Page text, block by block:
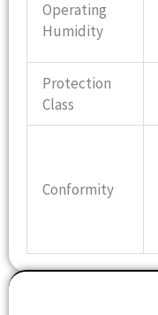
Operating
Humidity
Protection
Class
Conformity